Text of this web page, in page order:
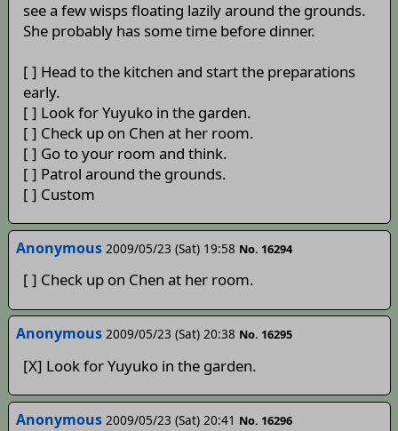
see a few wisps floating lazily around the grounds.
She probably has some time before dinner.
[ ] Head to the kitchen and start the preparations
early.
[ ] Look for Yuyuko in the garden.
[ ] Check up on Chen at her room.
[ ] Go to your room and think.
[ ] Patrol around the grounds.
[ ] Custom
Anonymous 2009/05/23 (Sat) 19:58 No. 16294
[ ] Check up on Chen at her room.
Anonymous 2009/05/23 (Sat) 20:38 No. 16295
[X] Look for Yuyuko in the garden.
Anonymous 2009/05/23 (Sat) 20:41 No. 16296